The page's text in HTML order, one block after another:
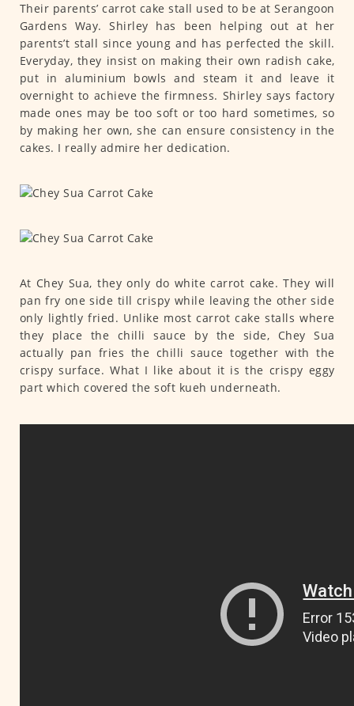
Their parents’ carrot cake stall used to be at Serangoon
Gardens Way. Shirley has been helping out at her
parents’t stall since young and has perfected the skill.
Everyday, they insist on making their own radish cake,
put in aluminium bowls and steam it and leave it
overnight to achieve the firmness. Shirley says factory
made ones may be too soft or too hard sometimes, so
by making her own, she can ensure consistency in the
cakes. I really admire her dedication.
At Chey Sua, they only do white carrot cake. They will
pan fry one side till crispy while leaving the other side
only lightly fried. Unlike most carrot cake stalls where
they place the chilli sauce by the side, Chey Sua
actually pan fries the chilli sauce together with the
crispy surface. What I like about it is the crispy eggy
part which covered the soft kueh underneath.